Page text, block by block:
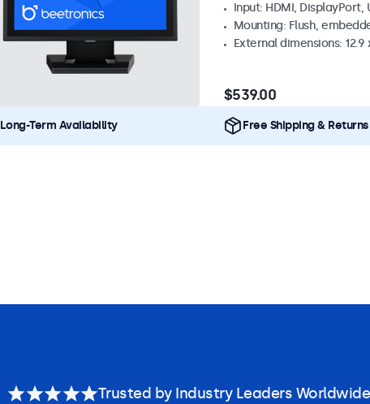
Input: HDMI, DisplayPort,
Mounting: Flush,
External dimensions: 12.9
$539.00
Long-Term Availability Free Shipping & Returns
Trusted by Industry Leaders Worldwide